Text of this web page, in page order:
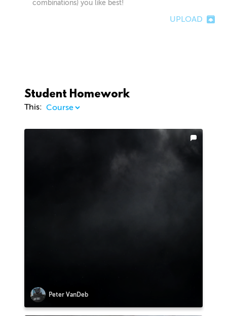
combinations) you like best!
UPLOAD
Student Homework
This:
Peter VanDeb